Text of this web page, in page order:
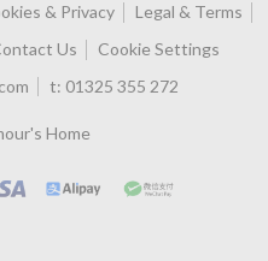
& Privacy
Legal & Terms
Us
Cookie Settings
t: 01325 355 272
Home